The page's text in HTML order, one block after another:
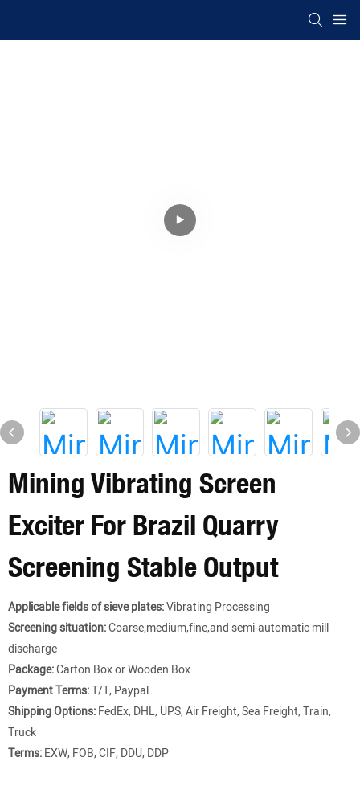
Mining Vibrating Screen
Exciter For Brazil Quarry
Screening Stable Output
Applicable fields of sieve plates:Vibrating Processing
Screening situation:Coarse,medium,fine,and semi-automatic mill
discharge
Package:Carton Box or Wooden Box
Payment Terms:T/T, Paypal.
Shipping Options:FedEx, DHL, UPS, Air Freight, Sea Freight, Train,
Truck
Terms:EXW, FOB, CIF, DDU, DDP